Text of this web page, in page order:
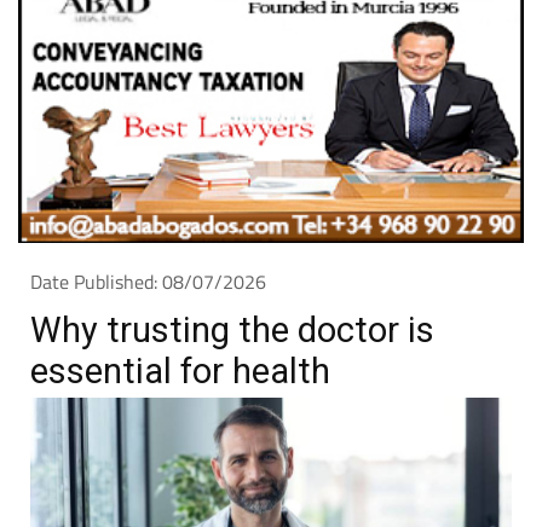
Date Published: 08/07/2026
Why trusting the doctor is
essential for health